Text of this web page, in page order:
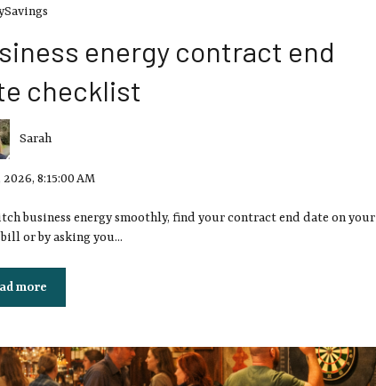
energy contract end
checklist
Sarah
2026, 8:15:00 AM
business energy smoothly, find your contract end date on your
or by asking you...
more